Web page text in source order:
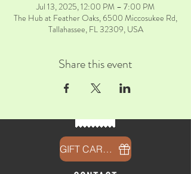
Jul 13, 2025, 12:00 PM – 7:00 PM
The Hub at Feather Oaks, 6500 Miccosukee Rd,
Tallahassee, FL 32309, USA
Share this event
GIFT CARDS